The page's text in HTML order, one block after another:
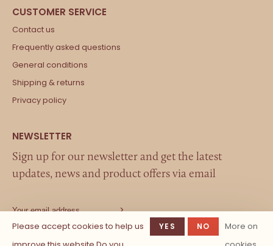
Contact us
Frequently asked questions
General conditions
Shipping & returns
Privacy policy
Sign up for our newsletter and get the latest
updates, news and product offers via email
Please accept cookies to help us
YES NO
More on